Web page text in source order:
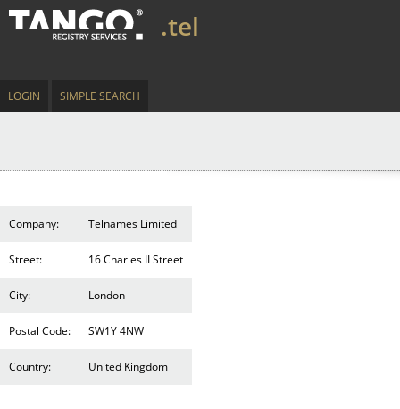
.tel
LOGIN SIMPLE SEARCH
Company: Telnames Limited
Street: 16 Charles II Street
City: London
Postal Code: SW1Y 4NW
Country: United Kingdom